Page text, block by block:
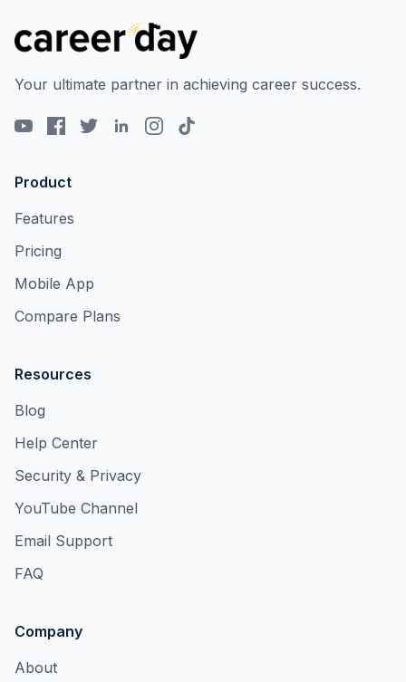
Your ultimate partner in achieving career success.
Product
Features
Pricing
Mobile App
Compare Plans
Resources
Blog
Help Center
Security & Privacy
YouTube Channel
Email Support
FAQ
Company
About